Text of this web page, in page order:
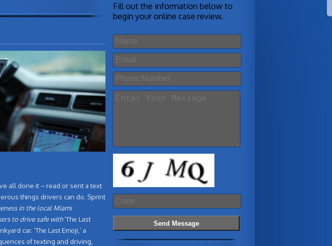
all done it – read or sent a text
things drivers can do. Sprint
in the local Miami
to drive safe with‘The Last
car. ‘The Last Emoji,’ a
of texting and driving,
Fill out the information below to
begin your online case review.